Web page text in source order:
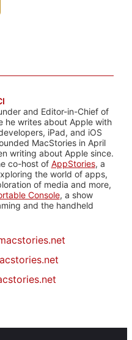
and Editor-in-Chief of
he writes about Apple with
iPad, and iOS
MacStories in April
writing about Apple since.
co-host of AppStories, a
the world of apps,
of media and more,
Console, a show
and the handheld